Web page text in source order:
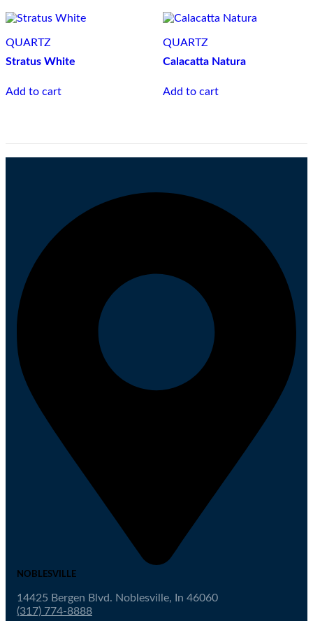
QUARTZ
Stratus White
Add to cart
QUARTZ
Calacatta Natura
Add to cart
NOBLESVILLE
14425 Bergen Blvd. Noblesville, In 46060
(317) 774-8888